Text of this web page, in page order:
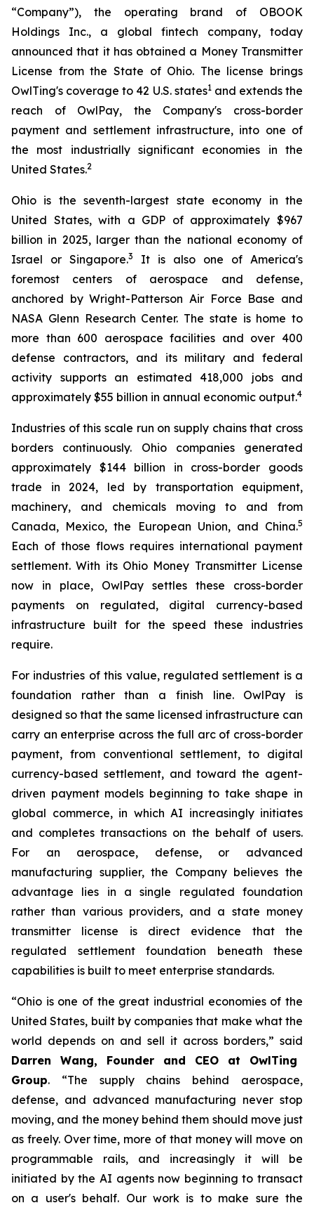
“Company”), the operating brand of OBOOK
Holdings Inc., a global fintech company, today
announced that it has obtained a Money Transmitter
License from the State of Ohio. The license brings
OwlTing's coverage to 42 U.S. states1and extends the
reach of OwlPay, the Company's cross-border
payment and settlement infrastructure, into one of
the most industrially significant economies in the
United States.2
Ohio is the seventh-largest state economy in the
United States, with a GDP of approximately $967
billion in 2025, larger than the national economy of
Israel or Singapore.3
It is also one of America's
foremost centers of aerospace and defense,
anchored by Wright-Patterson Air Force Base and
NASA Glenn Research Center. The state is home to
more than 600 aerospace facilities and over 400
defense contractors, and its military and federal
activity supports an estimated 418,000 jobs and
approximately $55 billion in annual economic output.4
Industries of this scale run on supply chains that cross
borders continuously. Ohio companies generated
approximately $144 billion in cross-border goods
trade in 2024, led by transportation equipment,
machinery, and chemicals moving to and from
Canada, Mexico, the European Union, and China.5
Each of those flows requires international payment
settlement. With its Ohio Money Transmitter License
now in place, OwlPay settles these cross-border
payments on regulated, digital currency-based
infrastructure built for the speed these industries
require.
For industries of this value, regulated settlement is a
foundation rather than a finish line. OwlPay is
designed so that the same licensed infrastructure can
carry an enterprise across the full arc of cross-border
payment, from conventional settlement, to digital
currency-based settlement, and toward the agent-
driven payment models beginning to take shape in
global commerce, in which AI increasingly initiates
and completes transactions on the behalf of users.
For an aerospace, defense, or advanced
manufacturing supplier, the Company believes the
advantage lies in a single regulated foundation
rather than various providers, and a state money
transmitter license is direct evidence that the
regulated settlement foundation beneath these
capabilities is built to meet enterprise standards.
“Ohio is one of the great industrial economies of the
United States, built by companies that make what the
world depends on and sell it across borders,” said
Darren Wang, Founder and CEO at OwlTing
Group. “The supply chains behind aerospace,
defense, and advanced manufacturing never stop
moving, and the money behind them should move just
as freely. Over time, more of that money will move on
programmable rails, and increasingly it will be
initiated by the AI agents now beginning to transact
on a user's behalf. Our work is to make sure the